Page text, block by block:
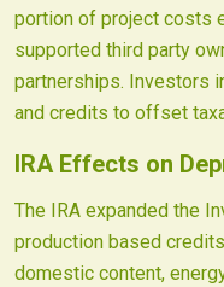
portion of project costs
supported third party
partnerships. Investors
and credits to offset
IRA Effects on
The IRA expanded the
production based
domestic content,